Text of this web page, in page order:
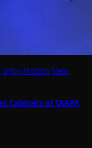
InJoy Motion New
Cabinets at IAAPA